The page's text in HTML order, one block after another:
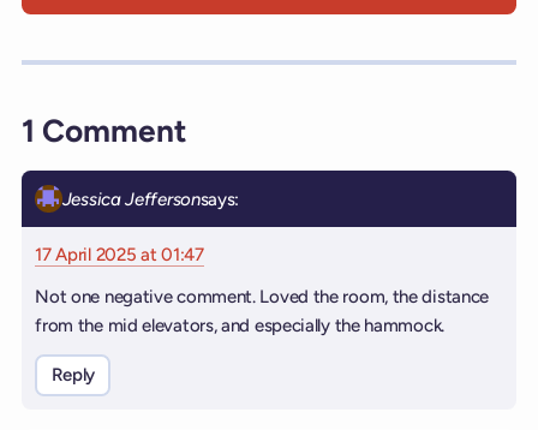
1 Comment
Jessica Jeffersonsays:
17 April 2025 at 01:47
Not one negative comment. Loved the room, the distance
from the mid elevators, and especially the hammock.
Reply